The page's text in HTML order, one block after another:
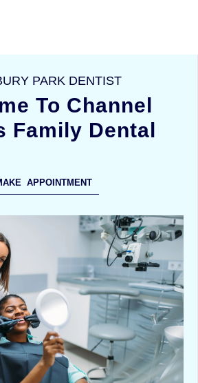
PARK DENTIST
To Channel
Family Dental
APPOINTMENT